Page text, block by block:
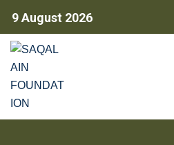
9 August 2026